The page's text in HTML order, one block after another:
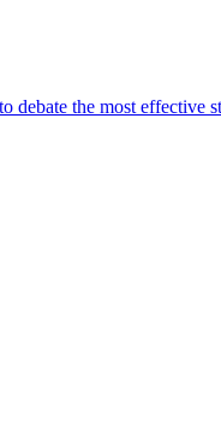
the most effective